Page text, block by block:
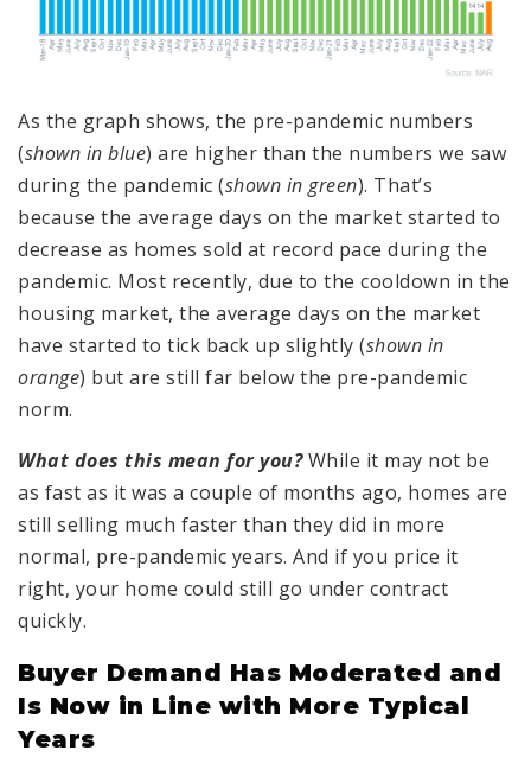
As the graph shows, the pre-pandemic numbers
(shown in blue) are higher than the numbers we saw
during the pandemic (shown in green). That’s
because the average days on the market started to
decrease as homes sold at record pace during the
pandemic. Most recently, due to the cooldown in the
housing market, the average days on the market
have started to tick back up slightly (shown in
orange) but are still far below the pre-pandemic
norm.
What does this mean for you?While it may not be
as fast as it was a couple of months ago, homes are
still selling much faster than they did in more
normal, pre-pandemic years. And if you price it
right, your home could still go under contract
quickly.
Buyer Demand Has Moderated and
Is Now in Line with More Typical
Years